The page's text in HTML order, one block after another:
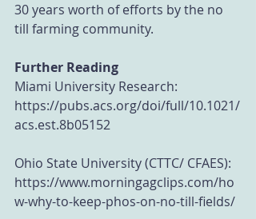
30 years worth of efforts by the no
till farming community.
Further Reading
Miami University Research:
https://pubs.acs.org/doi/full/10.1021/
acs.est.8b05152
Ohio State University (CTTC/ CFAES):
https://www.morningagclips.com/ho
w-why-to-keep-phos-on-no-till-fields/